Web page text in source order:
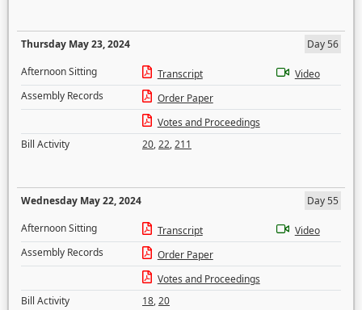
Thursday May 23, 2024
Day 56
Afternoon Sitting
Transcript
Video
Assembly Records
Order Paper
Votes and Proceedings
Bill Activity
20,22,211
Wednesday May 22, 2024
Day 55
Afternoon Sitting
Transcript
Video
Assembly Records
Order Paper
Votes and Proceedings
Bill Activity
18,20